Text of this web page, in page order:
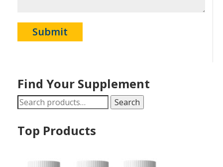
Find Your Supplement
Search
for:
Search
Top Products